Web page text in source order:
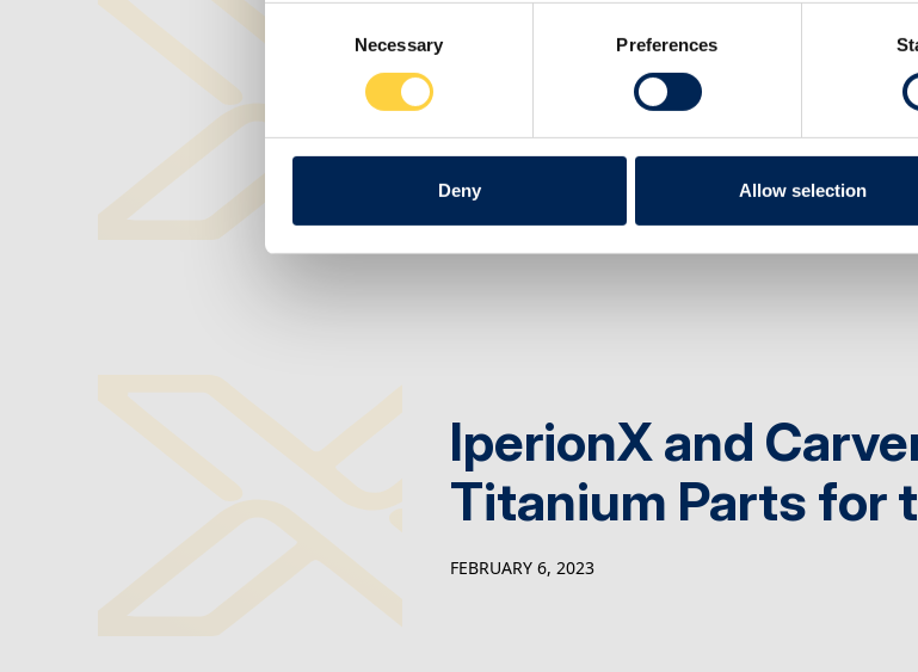
Necessary Preferences
Deny Allow selection
IperionX Appoints
Manufacturing
IperionX and
Titanium Parts for
FEBRUARY 6, 2023